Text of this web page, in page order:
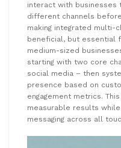
interact with businesses
different channels
making integrated multi-
beneficial, but essential
medium-sized
starting with two core
social media – then
presence based on
engagement metrics.
measurable results
messaging across all